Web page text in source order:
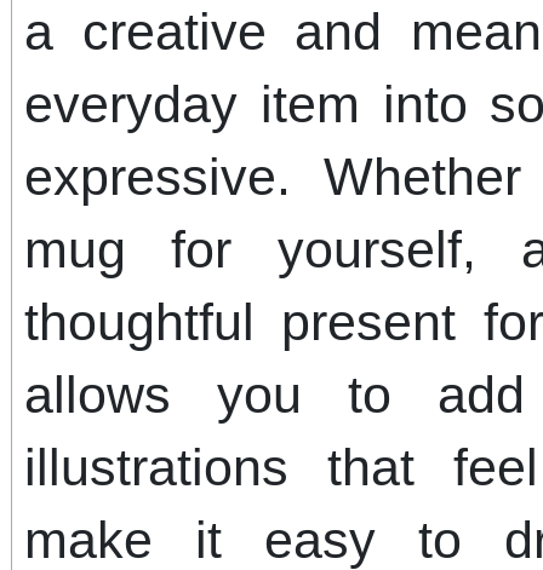
a creative and
everyday item into
expressive.
mug for yourself,
thoughtful present
allows you to add
illustrations that
make it easy to